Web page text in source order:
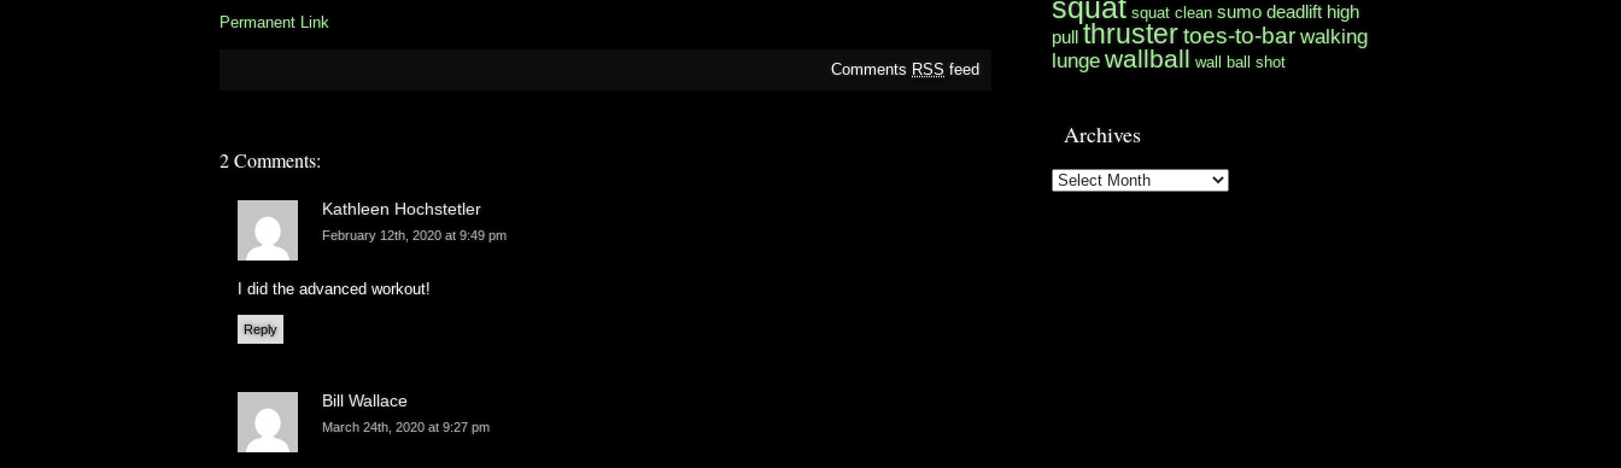
Permanent Link
Comments RSS feed
2 Comments:
Kathleen Hochstetler
February 12th, 2020 at 9:49 pm
I did the advanced workout!
Reply
Bill Wallace
March 24th, 2020 at 9:27 pm
squat squat clean sumo deadlift high
pull thrustertoes-to-bar walking
lunge wallball wall ball shot
Archives
Archives